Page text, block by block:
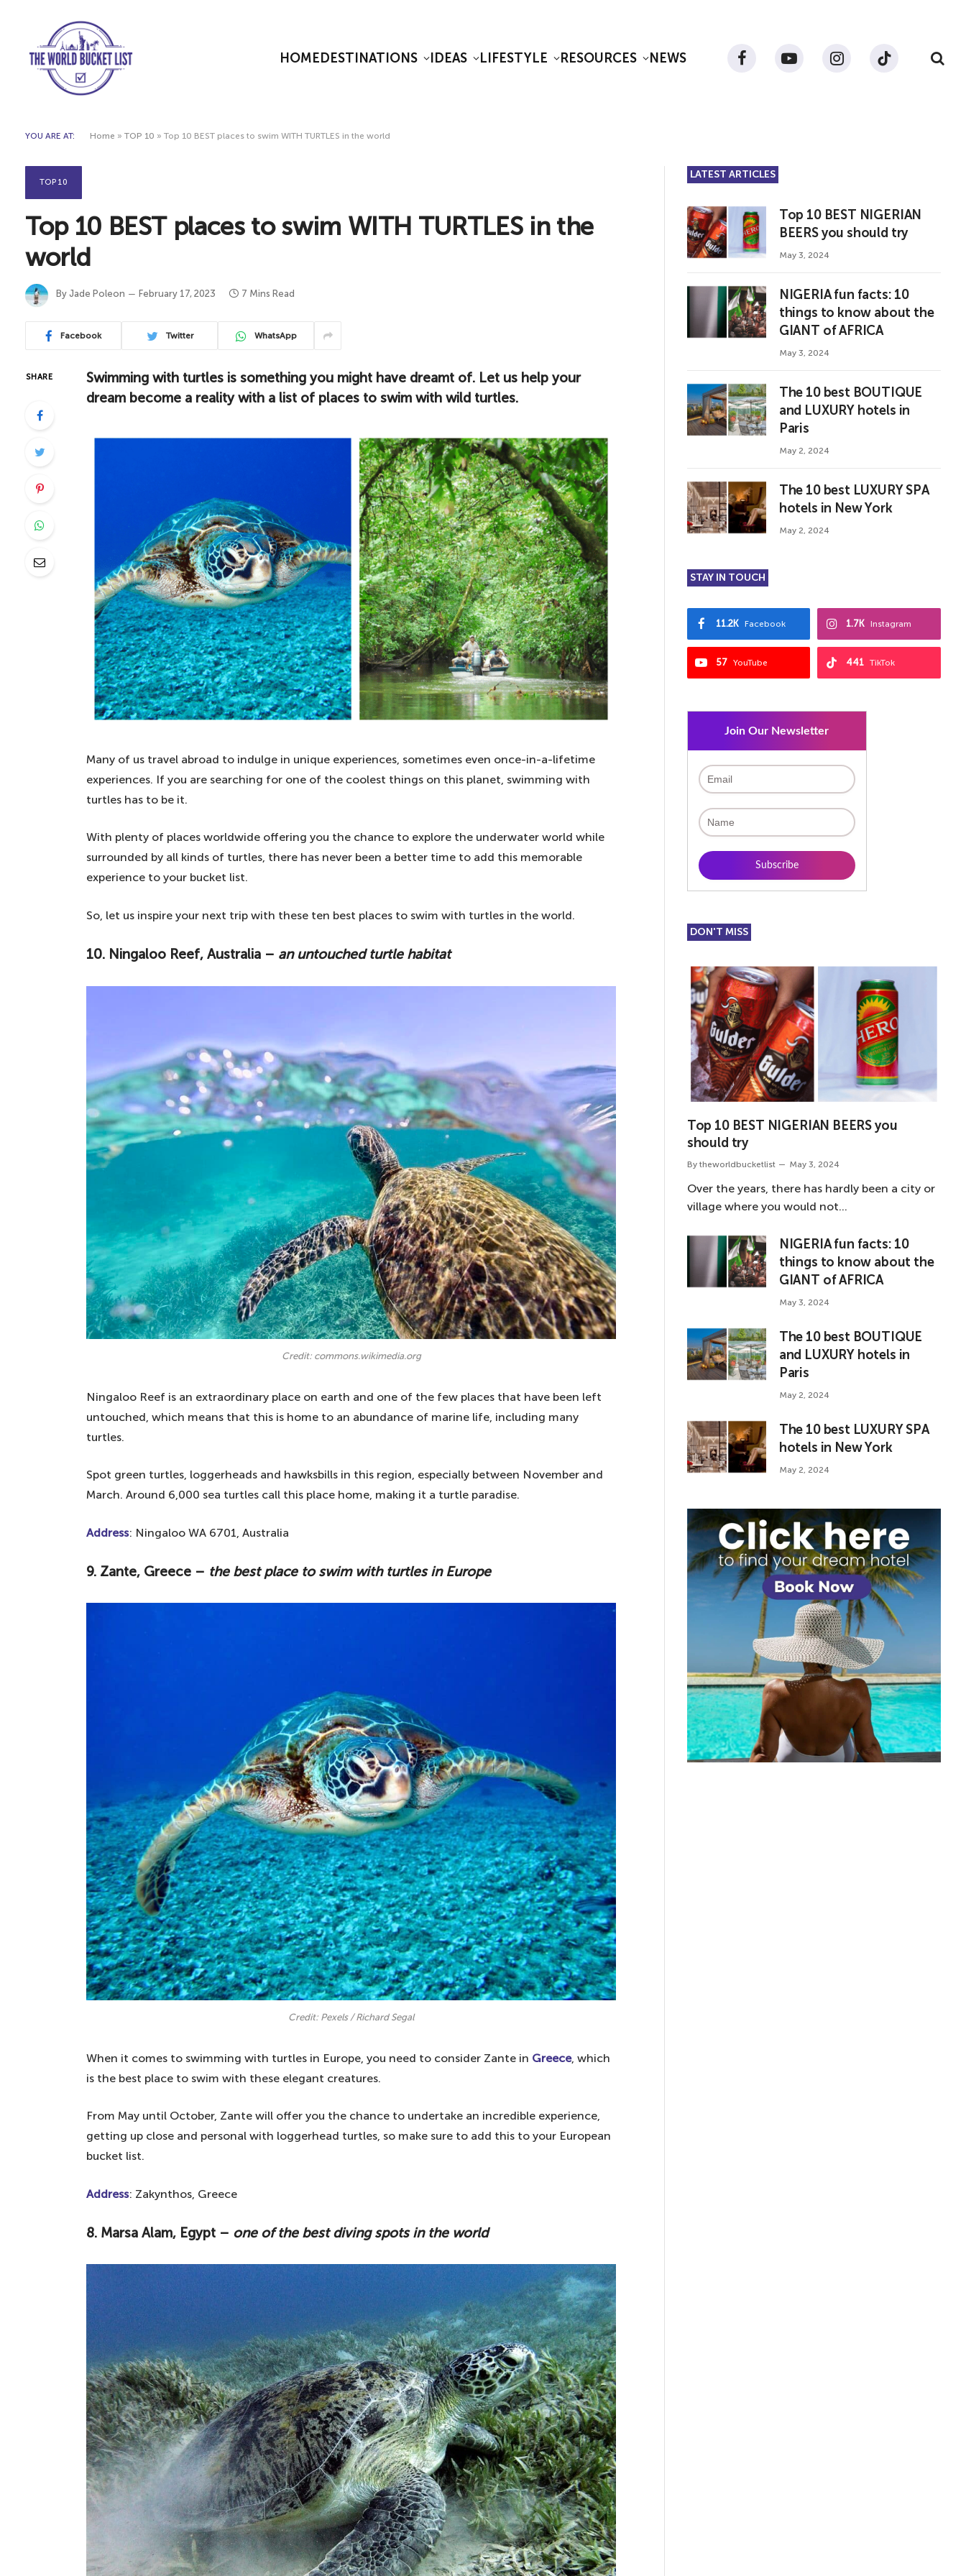
HOME DESTINATIONS IDEAS LIFESTYLE RESOURCES NEWS FacebookYouTube InstagramTikTok
YOU ARE AT: Home » TOP 10 » Top 10 BEST places to swim WITH TURTLES in the world
TOP 10
Top 10 BEST places to swim WITH TURTLES in the
world
By Jade Poleon February 17, 2023 7 Mins Read
Facebook Twitter WhatsApp
SHARE
Swimming with turtles is something you might have dreamt of. Let us help your
dream become a reality with a list of places to swim with wild turtles.
Many of us travel abroad to indulge in unique experiences, sometimes even once-in-a-lifetime
experiences. If you are searching for one of the coolest things on this planet, swimming with
turtles has to be it.
With plenty of places worldwide offering you the chance to explore the underwater world while
surrounded by all kinds of turtles, there has never been a better time to add this memorable
experience to your bucket list.
So, let us inspire your next trip with these ten best places to swim with turtles in the world.
10. Ningaloo Reef, Australia – an untouched turtle habitat
Credit: commons.wikimedia.org
Ningaloo Reef is an extraordinary place on earth and one of the few places that have been left
untouched, which means that this is home to an abundance of marine life, including many
turtles.
Spot green turtles, loggerheads and hawksbills in this region, especially between November and
March. Around 6,000 sea turtles call this place home, making it a turtle paradise.
Address: Ningaloo WA 6701, Australia
9. Zante, Greece – the best place to swim with turtles in Europe
Credit: Pexels / Richard Segal
When it comes to swimming with turtles in Europe, you need to consider Zante in Greece, which
is the best place to swim with these elegant creatures.
From May until October, Zante will offer you the chance to undertake an incredible experience,
getting up close and personal with loggerhead turtles, so make sure to add this to your European
bucket list.
Address: Zakynthos, Greece
8. Marsa Alam, Egypt – one of the best diving spots in the world
LATEST ARTICLES
Top 10 BEST NIGERIAN
BEERS you should try
May 3, 2024
NIGERIA fun facts: 10
things to know about the
GIANT of AFRICA
May 3, 2024
The 10 best BOUTIQUE
and LUXURY hotels in
Paris
May 2, 2024
The 10 best LUXURY SPA
hotels in New York
May 2, 2024
STAY IN TOUCH
Facebook
11.2K Instagram
1.7K
YouTube
57 TikTok
441
Join Our Newsletter
DON'T MISS
Top 10 BEST NIGERIAN BEERS you
should try
By theworldbucketlist May 3, 2024
Over the years, there has hardly been a city or
village where you would not…
NIGERIA fun facts: 10
things to know about the
GIANT of AFRICA
May 3, 2024
The 10 best BOUTIQUE
and LUXURY hotels in
Paris
May 2, 2024
The 10 best LUXURY SPA
hotels in New York
May 2, 2024